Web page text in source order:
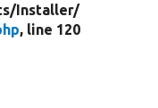
Installer/
, line 120